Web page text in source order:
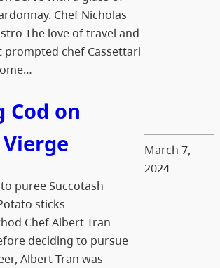
Chef Nicholas
The love of travel and
chef Cassettari
Cod on
puree Succotash
sticks
Chef Albert Tran
deciding to pursue
Albert Tran was
March 7,
2024